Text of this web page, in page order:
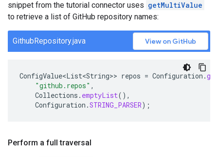
snippet from the tutorial connector uses getMultiValue
to retrieve a list of GitHub repository names:
GithubRepository.java View on GitHub
ConfigValue<List<String>> repos = Configuration .
"github.repos" ,
Collections . emptyList(),
Configuration .STRING_PARSER);
Perform a full traversal